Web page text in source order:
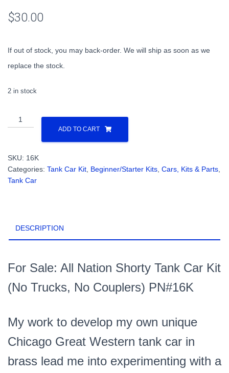
$30.00
If out of stock, you may back-order. We will ship as soon as we
replace the stock.
2 in stock
Nation
Car
Kit
(No
Scale
Rail
PN#16K
quantity
ADD TO CART
SKU: 16K
Categories: Tank Car Kit Beginner/Starter Kits Cars, Kits & Parts
Tank Car
DESCRIPTION
For Sale: All Nation Shorty Tank Car Kit
(No Trucks, No Couplers) PN#16K
My work to develop my own unique
Chicago Great Western tank car in
brass lead me into experimenting with a